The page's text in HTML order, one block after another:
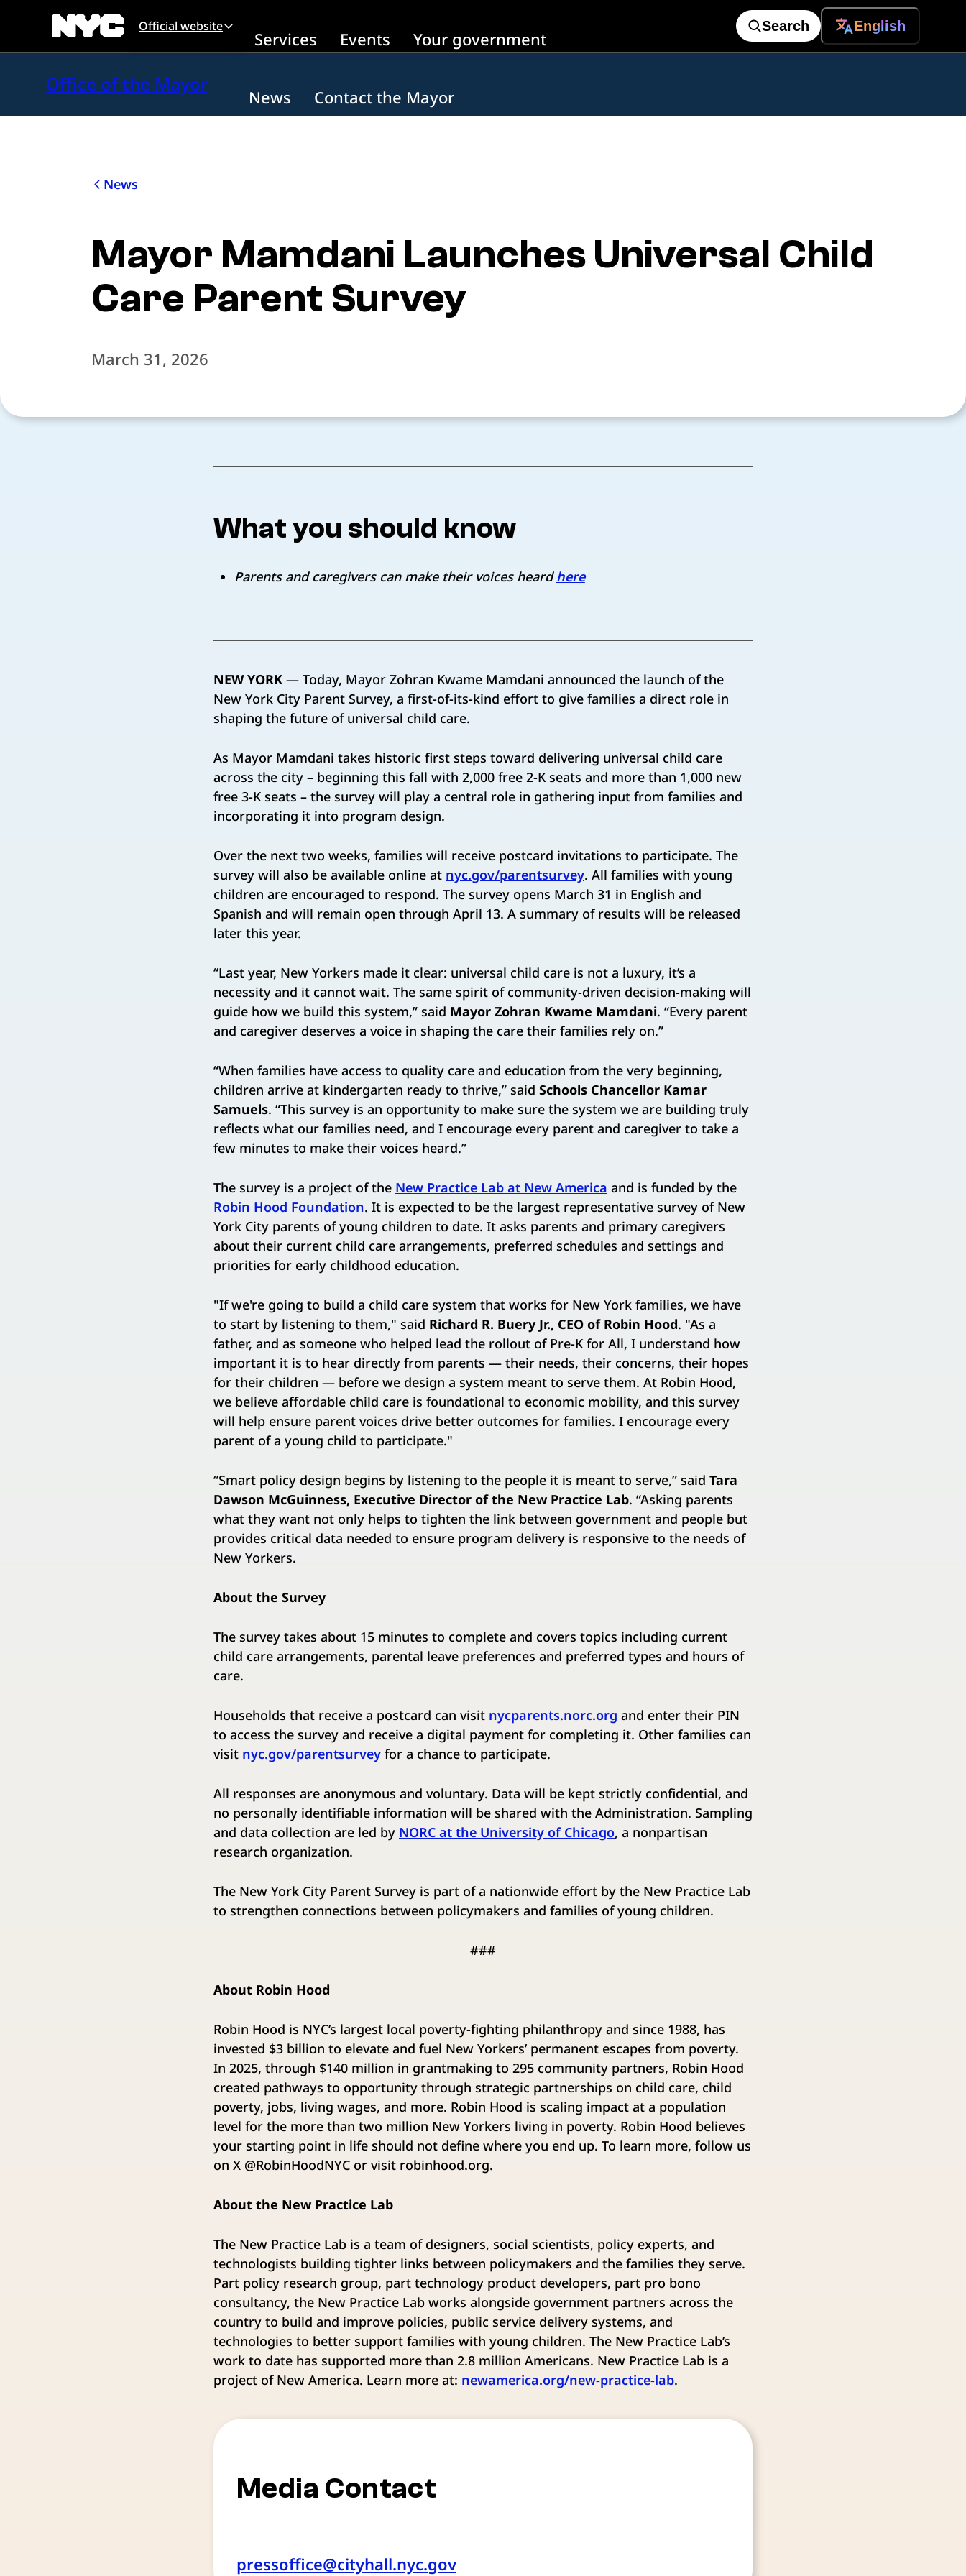
Official website
Services Events Your government
Search English
Office of the Mayor
News Contact the Mayor
News
Mayor Mamdani Launches Universal Child
Care Parent Survey
March 31, 2026
What you should know
Parents and caregivers can make their voices heardhere
NEW YORK — Today, Mayor Zohran Kwame Mamdani announced the launch of the
New York City Parent Survey, a first-of-its-kind effort to give families a direct role in
shaping the future of universal child care.
As Mayor Mamdani takes historic first steps toward delivering universal child care
across the city – beginning this fall with 2,000 free 2-K seats and more than 1,000 new
free 3-K seats – the survey will play a central role in gathering input from families and
incorporating it into program design.
Over the next ​two ​weeks, families will receive postcard invitations to participate. The
survey will also be available online at ​ nyc.gov/parentsurvey. ​All families with young
children are encouraged to respond. The survey opens March 31 in English and
Spanish and will remain open through ​April 13​. A summary of results will be released ​
later this year​.
“Last year, New Yorkers made it clear: universal child care is not a luxury, it’s a
necessity and it cannot wait. The same spirit of community-driven decision-making will
guide how we build this system,” said Mayor Zohran Kwame Mamdani. “Every parent
and caregiver deserves a voice in shaping the care their families rely on.”
“When families have access to quality care and education from the very beginning,
children arrive at kindergarten ready to thrive,” said Schools Chancellor Kamar
Samuels. “This survey is an opportunity to make sure the system we are building truly
reflects what our families need, and I encourage every parent and caregiver to take a
few minutes to make their voices heard.”
The survey is a project of the New Practice Lab at New America and is funded by the
Robin Hood Foundation. It is expected to be the largest representative survey of New
York City parents of young children to date. It asks parents and primary caregivers
about their current child care arrangements, preferred schedules and settings and
priorities for early childhood education.
"If we're going to build a child care system that works for New York families, we have
to start by listening to them," said Richard R. Buery Jr., CEO of Robin Hood. "As a
father, and as someone who helped lead the rollout of Pre-K for All, I understand how
important it is to hear directly from parents — their needs, their concerns, their hopes
for their children — before we design a system meant to serve them. At Robin Hood,
we believe affordable child care is foundational to economic mobility, and this survey
will help ensure parent voices drive better outcomes for families. I encourage every
parent of a young child to participate."
“Smart policy design begins by listening to the people it is meant to serve,” said Tara
Dawson McGuinness, Executive Director of the New Practice Lab. “Asking parents
what they want not only helps to tighten the link between government and people but
provides critical data needed to ensure program delivery is responsive to the needs of
New Yorkers.
About the Survey
The survey takes about 15 minutes to complete and covers topics including current
child care arrangements, parental leave preferences and preferred types and hours of
care.
Households that receive a postcard ​can visit nycparents.norc.org and enter their PIN
to access the survey ​and receive a digital payment for completing it. ​​Other families can
visit ​ nyc.gov/parentsurvey ​ for a chance to participate. ​
All responses are anonymous and voluntary. Data will be kept strictly confidential, and
no personally identifiable information will be shared with the Administration.​ ​Sampling
and data collection are led by ​ NORC at the University of Chicago​, a nonpartisan
research organization.
The New York City Parent Survey is part of a nationwide effort by the New Practice Lab
to strengthen connections between policymakers and families of young children.
###
About Robin Hood
Robin Hood is NYC’s largest local poverty-fighting philanthropy and since 1988, has
invested $3 billion to elevate and fuel New Yorkers’ permanent escapes from poverty.
In 2025, through $140 million in grantmaking to 295 community partners, Robin Hood
created pathways to opportunity through strategic partnerships on child care, child
poverty, jobs, living wages, and more. Robin Hood is scaling impact at a population
level for the more than two million New Yorkers living in poverty. Robin Hood believes
your starting point in life should not define where you end up. To learn more, follow us
on X @RobinHoodNYC or visit robinhood.org.
About the New Practice Lab
The New Practice Lab is a team of designers, social scientists, policy experts, and
technologists building tighter links between policymakers and the families they serve.
Part policy research group, part technology product developers, part pro bono
consultancy, the New Practice Lab works alongside government partners across the
country to build and improve policies, public service delivery systems, and
technologies to better support families with young children. The New Practice Lab’s
work to date has supported more than 2.8 million Americans. New Practice Lab is a
project of New America. Learn more at: newamerica.org/new-practice-lab.
Media Contact
pressoffice@cityhall.nyc.gov